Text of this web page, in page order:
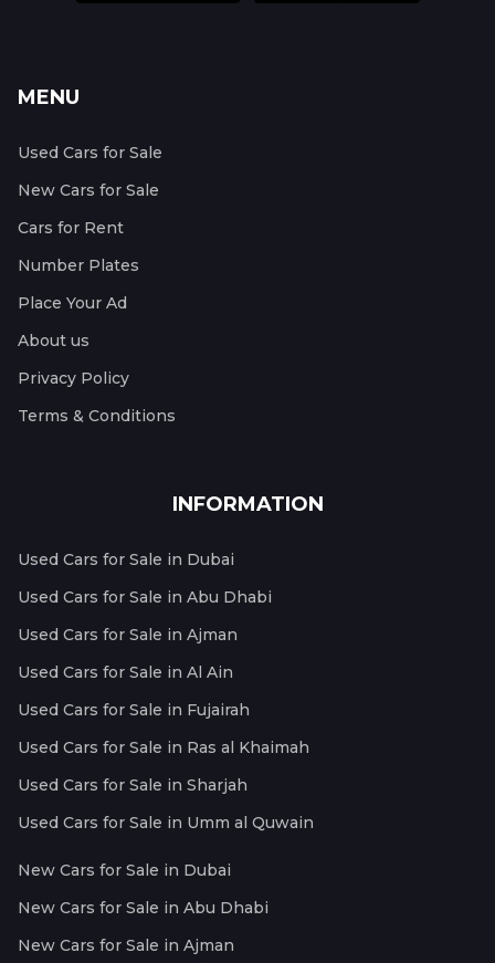
MENU
Used Cars for Sale
New Cars for Sale
Cars for Rent
Number Plates
Place Your Ad
About us
Privacy Policy
Terms & Conditions
INFORMATION
Used Cars for Sale in Dubai
Used Cars for Sale in Abu Dhabi
Used Cars for Sale in Ajman
Used Cars for Sale in Al Ain
Used Cars for Sale in Fujairah
Used Cars for Sale in Ras al Khaimah
Used Cars for Sale in Sharjah
Used Cars for Sale in Umm al Quwain
New Cars for Sale in Dubai
New Cars for Sale in Abu Dhabi
New Cars for Sale in Ajman